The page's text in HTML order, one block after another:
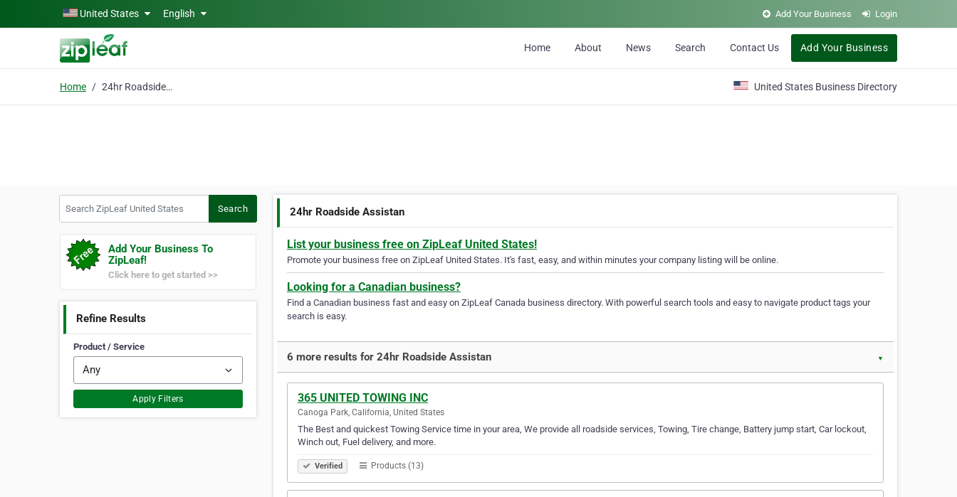
Skip to main contentUnited States English Add Your Business Login
Home About News Search Contact Us Add Your Business
Home 24hr Roadside Assistan United States Business Directory
Search
Add Your Business To
ZipLeaf!
Click here to get started >>
Refine Results
Product / Service
Apply Filters
24hr Roadside Assistan
List your business free on ZipLeaf United States!
Promote your business free on ZipLeaf United States. It's fast, easy, and within minutes your company listing will be online.
Looking for a Canadian business?
Find a Canadian business fast and easy on ZipLeaf Canada business directory. With powerful search tools and easy to navigate product tags your
search is easy.
6 more results for 24hr Roadside Assistan ▼
365 UNITED TOWING INC
Canoga Park, California, United States
The Best and quickest Towing Service time in your area, We provide all roadside services, Towing, Tire change, Battery jump start, Car lockout,
Winch out, Fuel delivery, and more.
Verified Products (13)